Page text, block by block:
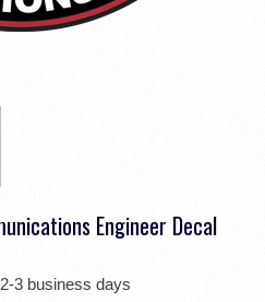
Engineer Decal
3 business days